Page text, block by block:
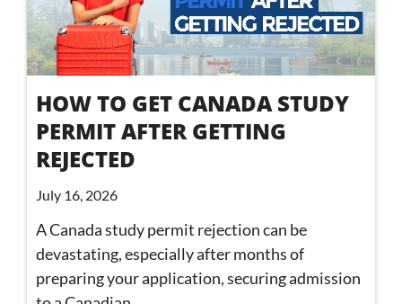
HOW TO GET CANADA STUDY
PERMIT AFTER GETTING
REJECTED
July 16, 2026
A Canada study permit rejection can be
devastating, especially after months of
preparing your application, securing admission